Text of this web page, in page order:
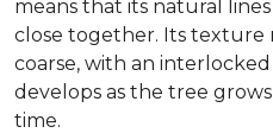
means that its natural
close together. Its texture
coarse, with an
develops as the tree
time.